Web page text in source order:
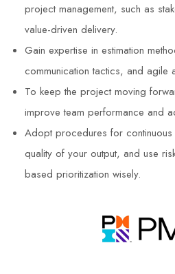
project management, such as
value-driven delivery.
Gain expertise in estimation
communication tactics, and agile
To keep the project moving
improve team performance and
Adopt procedures for
quality of your output, and use
based prioritization wisely.